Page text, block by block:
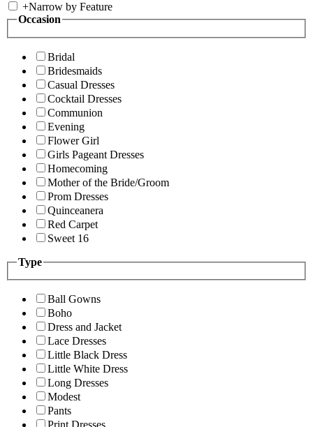
+Narrow by Feature
Occasion
Bridal
Bridesmaids
Casual Dresses
Cocktail Dresses
Communion
Evening
Flower Girl
Girls Pageant Dresses
Homecoming
Mother of the Bride/Groom
Prom Dresses
Quinceanera
Red Carpet
Sweet 16
Type
Ball Gowns
Boho
Dress and Jacket
Lace Dresses
Little Black Dress
Little White Dress
Long Dresses
Modest
Pants